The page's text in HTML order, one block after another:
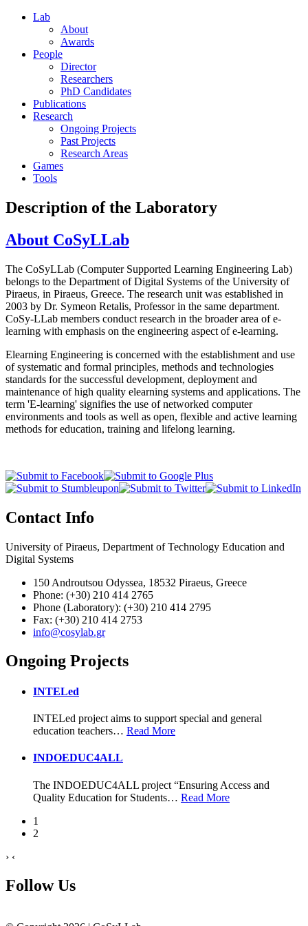
Lab
About
Awards
People
Director
Researchers
PhD Candidates
Publications
Research
Ongoing Projects
Past Projects
Research Areas
Games
Tools
Description of the Laboratory
About CoSyLLab
The CoSyLLab (Computer Supported Learning Engineering Lab)
belongs to the Department of Digital Systems of the University of
Piraeus, in Piraeus, Greece. The research unit was established in
2003 by Dr. Symeon Retalis, Professor in the same department.
CoSy-LLab members conduct research in the broader area of e-
learning with emphasis on the engineering aspect of e-learning.
Elearning Engineering is concerned with the establishment and use
of systematic and formal principles, methods and technologies
standards for the successful development, deployment and
maintenance of high quality elearning systems and applications. The
term 'E-learning' signifies the use of networked computer
environments and tools as well as open, flexible and active learning
methods for education, training and lifelong learning.
Contact Info
University of Piraeus, Department of Technology Education and
Digital Systems
150 Androutsou Odyssea, 18532 Piraeus, Greece
Phone: (+30) 210 414 2765
Phone (Laboratory): (+30) 210 414 2795
Fax: (+30) 210 414 2753
info@cosylab.gr
Ongoing Projects
INTELed
INTELed project aims to support special and general
education teachers… Read More
INDOEDUC4ALL
The INDOEDUC4ALL project “Ensuring Access and
Quality Education for Students… Read More
1
2
› ‹
Follow Us